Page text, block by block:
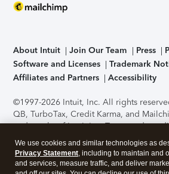
About Intuit Join Our Team Press
Software and Licenses
Trademark
Affiliates and Partners
Accessibility
©1997-2026 Intuit, Inc. All rights
QB, TurboTax, Credit Karma, and
trademarks of Intuit Inc. Terms and
support, pricing, and service options
without notice.Security Certification of
application has been performed by C-
We use cookies and similar technologies as
Privacy Statement, including to maintain and
and services, measure traffic, and deliver